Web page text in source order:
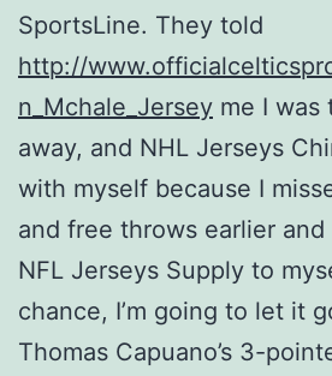
SportsLine. They told
http://
n_Mchale_Jersey me I was
away, and NHL Jerseys
with myself because I
and free throws earlier and
NFL Jerseys Supply to
chance, I’m going to let it
Thomas Capuano’s 3-